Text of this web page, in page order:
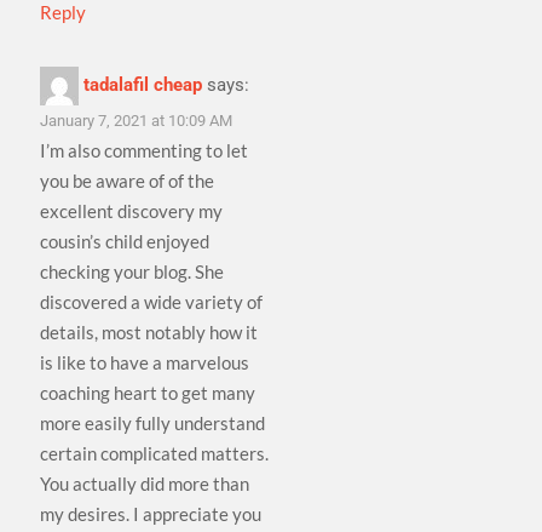
Reply
tadalafil cheap says:
January 7, 2021 at 10:09 AM
I’m also commenting to let
you be aware of of the
excellent discovery my
cousin’s child enjoyed
checking your blog. She
discovered a wide variety of
details, most notably how it
is like to have a marvelous
coaching heart to get many
more easily fully understand
certain complicated matters.
You actually did more than
my desires. I appreciate you